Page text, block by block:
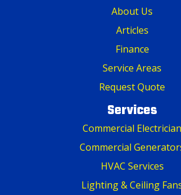
About Us
Articles
Finance
Service Areas
Request Quote
Services
Commercial Electrician
Commercial
HVAC Services
Lighting & Ceiling